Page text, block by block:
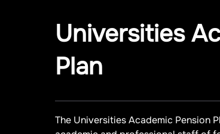
Universities
Plan
The Universities Academic Pension